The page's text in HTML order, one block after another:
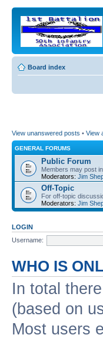
Board index
View unanswered posts • View
GENERAL FORUMS
Public Forum
Members may post
Moderators: Jim
Off-Topic
For off-topic
Moderators: Jim
LOGIN
Username:
WHO IS
In total
(based on
Most users